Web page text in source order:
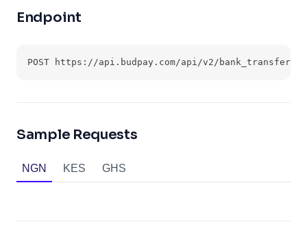
Endpoint
POST https://api.budpay.com/api/v2/bank_transfer
Sample Requests
NGN KES GHS